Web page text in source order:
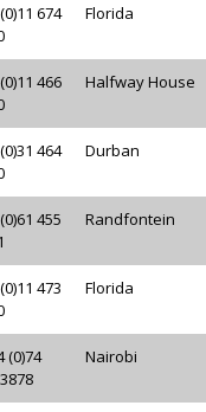
674
Florida
466
Halfway House
464
Durban
455
Randfontein
473
Florida
(0)74
Nairobi